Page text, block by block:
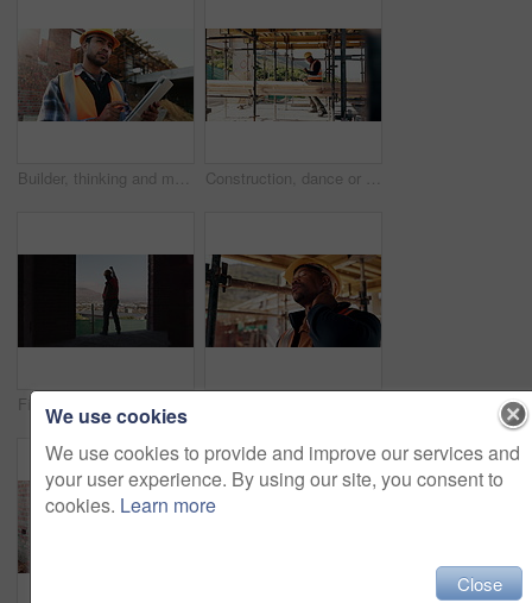
Builder, thinking and man with tablet at construction site, architecture or safety inspection on web. Architect, reflection and person with tech for property development, scroll and plan for project Construction, dance or black man on site with success, rhythm or playful groove with building milestone. Happy, achievement or engineer with scaffolding, fun time or upbeat movement in celebration.
We use cookies
We use cookies to provide and improve our services and
your user experience. By using our site, you consent to
cookies. Learn more
Close